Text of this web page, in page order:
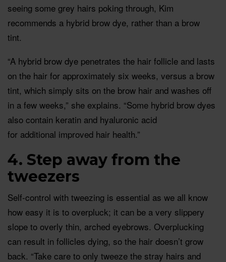
seeing some grey hairs poking through, Kim
recommends a hybrid brow dye, rather than a brow
tint.
“A hybrid brow dye penetrates the hair follicle and lasts
on the hair for approximately six weeks, versus a brow
tint, which simply sits on the brow hair and washes off
in a few weeks,” she explains. “Some hybrid brow dyes
also contain keratin and hyaluronic acid
for additional improved hair health.”
4. Step away from the
tweezers
Self-control with tweezing is essential as we all know
how easy it is to overpluck; it can be a very slippery
slope to overly thin, arched eyebrows. Overplucking
can result in follicles dying, so the hair doesn’t grow
back. “Take care to only tweeze the stray hairs and